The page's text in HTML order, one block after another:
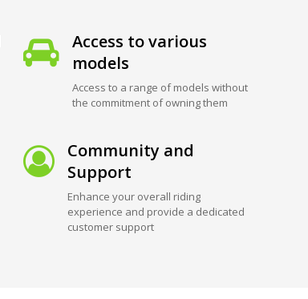
Access to various
models
Access to a range of models without
the commitment of owning them
Community and
Support
Enhance your overall riding
experience and provide a dedicated
customer support